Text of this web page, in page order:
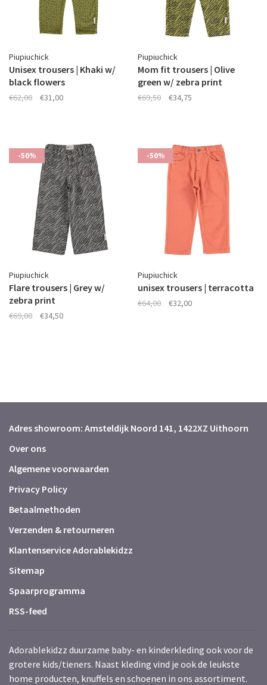
Piupiuchick
Unisex trousers | Khaki w/
black flowers
€62,00 €31,00
Piupiuchick
Mom fit trousers | Olive
green w/ zebra print
€69,50 €34,75
-50%
Piupiuchick
Flare trousers | Grey w/
zebra print
€69,00 €34,50
-50%
Piupiuchick
unisex trousers | terracotta
€64,00 €32,00
Adres showroom: Amsteldijk Noord 141, 1422XZ Uithoorn
Over ons
Algemene voorwaarden
Privacy Policy
Betaalmethoden
Verzenden & retourneren
Klantenservice Adorablekidzz
Sitemap
Spaarprogramma
RSS-feed
Adorablekidzz duurzame baby- en kinderkleding ook voor de
grotere kids/tieners. Naast kleding vind je ook de leukste
home producten, knuffels en schoenen in ons assortiment.